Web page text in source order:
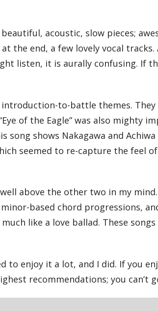
acoustic, slow pieces;
the end, a few lovely vocal
listen, it is aurally confusing. If
to-battle themes. They
of the Eagle” was also mighty
song shows Nakagawa and Achiwa
seemed to re-capture the feel
above the other two in my
based chord progressions,
like a love ballad. These
to enjoy it a lot, and I did. If you
recommendations; you can’t